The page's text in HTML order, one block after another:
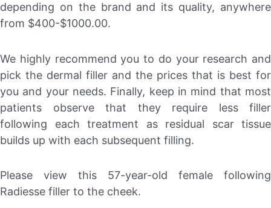
depending on the brand and its quality, anywhere
from $400-$1000.00.
We highly recommend you to do your research and
pick the dermal filler and the prices that is best for
you and your needs. Finally, keep in mind that most
patients observe that they require less filler
following each treatment as residual scar tissue
builds up with each subsequent filling.
Please view this 57-year-old female following
Radiesse filler to the cheek.